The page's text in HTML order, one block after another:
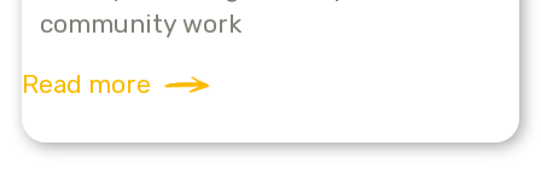
community work
Read more